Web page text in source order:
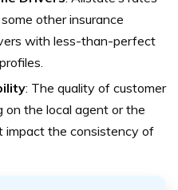
other insurance
with less-than-perfect
: The quality of customer
on the local agent or the
impact the consistency of